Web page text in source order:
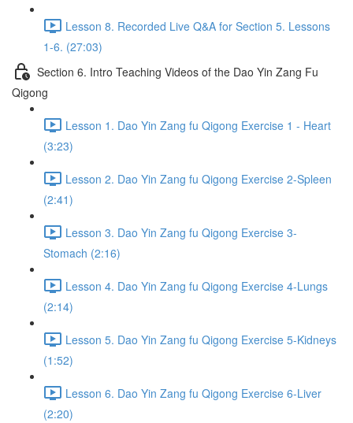
Lesson 8. Recorded Live Q&A for Section 5. Lessons
1-6. (27:03)
Section 6. Intro Teaching Videos of the Dao Yin Zang Fu
Qigong
Lesson 1. Dao Yin Zang fu Qigong Exercise 1 - Heart
(3:23)
Lesson 2. Dao Yin Zang fu Qigong Exercise 2-Spleen
(2:41)
Lesson 3. Dao Yin Zang fu Qigong Exercise 3-
Stomach (2:16)
Lesson 4. Dao Yin Zang fu Qigong Exercise 4-Lungs
(2:14)
Lesson 5. Dao Yin Zang fu Qigong Exercise 5-Kidneys
(1:52)
Lesson 6. Dao Yin Zang fu Qigong Exercise 6-Liver
(2:20)